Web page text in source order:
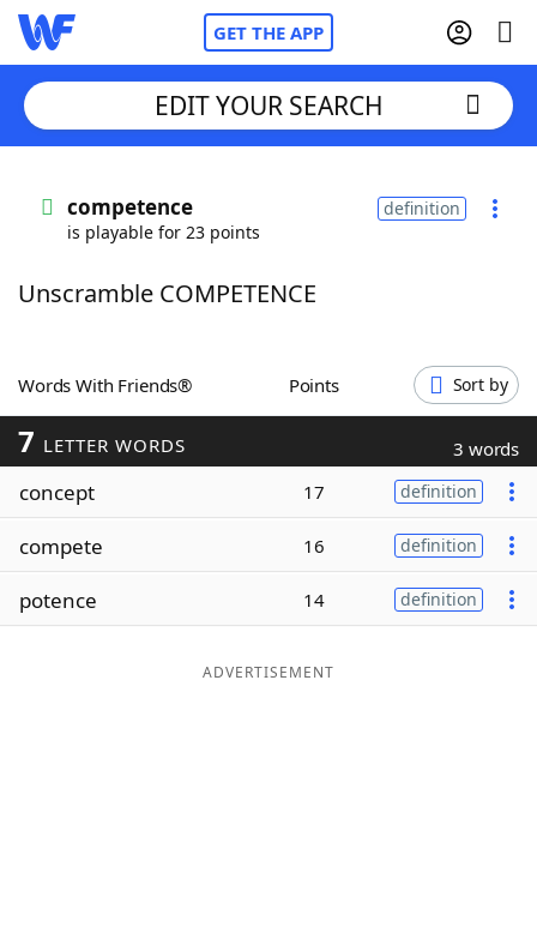
GET THE APP
Words With FriendsCheat
ScrabbleHelpers
Today's NYT Games
Word Games
Word ListMaker
EDIT YOUR SEARCH
competence
is playable for 23 points
definition
Unscramble COMPETENCE
Words With Friends® Points Sort by
7 LETTER WORDS 3 words
concept 17 definition
compete 16 definition
potence 14 definition
ADVERTISEMENT